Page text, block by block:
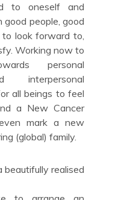
to oneself and
good people, good
look forward to,
Working now to
personal
interpersonal
all beings to feel
a New Cancer
mark a new
(global) family.
realised